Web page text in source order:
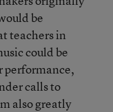
be
teachers in
could be
performance,
calls to
also greatly